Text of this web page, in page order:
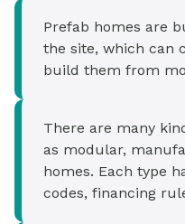
Prefab homes are
the site, which can
build them from
There are many
as modular,
homes. Each type
codes, financing